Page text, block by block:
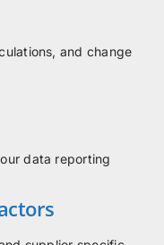
and change
data reporting